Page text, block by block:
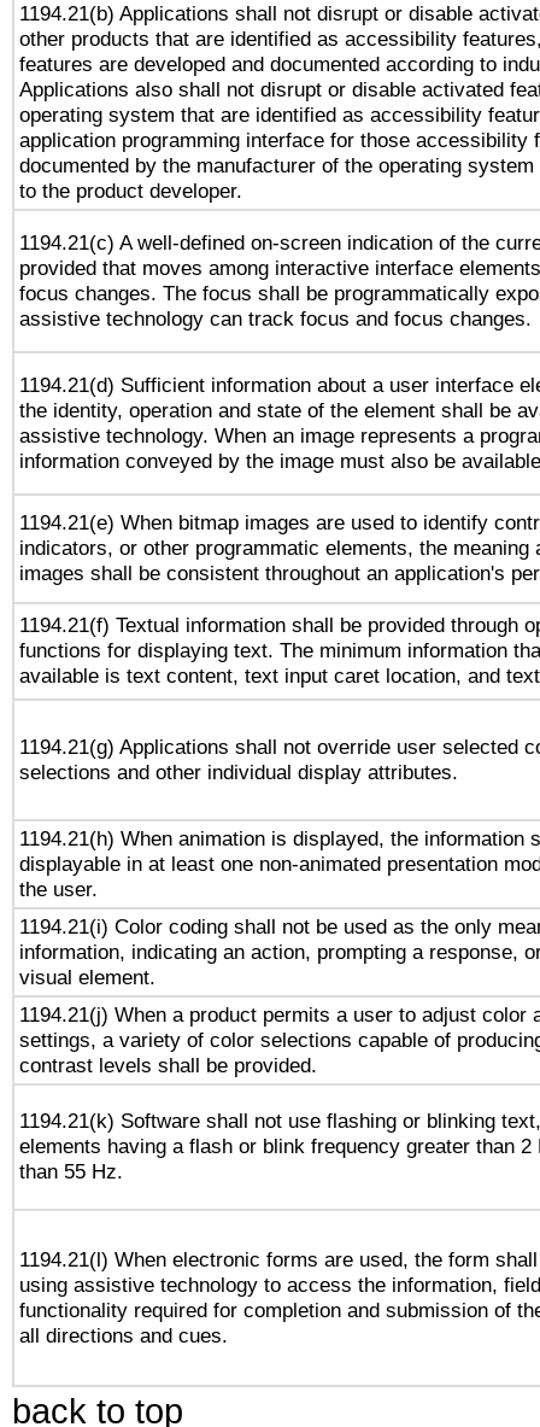
1194.21(b) Applications shall not disrupt or disable
other products that are identified as accessibility
features are developed and documented according to
Applications also shall not disrupt or disable activated
operating system that are identified as accessibility
application programming interface for those accessibility
documented by the manufacturer of the operating
to the product developer.
1194.21(c) A well-defined on-screen indication of the
provided that moves among interactive interface
focus changes. The focus shall be programmatically
assistive technology can track focus and focus changes.
1194.21(d) Sufficient information about a user interface
the identity, operation and state of the element shall be
assistive technology. When an image represents a
information conveyed by the image must also be
1194.21(e) When bitmap images are used to identify
indicators, or other programmatic elements, the meaning
images shall be consistent throughout an application's
1194.21(f) Textual information shall be provided through
functions for displaying text. The minimum information
available is text content, text input caret location, and
1194.21(g) Applications shall not override user selected
selections and other individual display attributes.
1194.21(h) When animation is displayed, the information
displayable in at least one non-animated presentation
the user.
1194.21(i) Color coding shall not be used as the only
information, indicating an action, prompting a response,
visual element.
1194.21(j) When a product permits a user to adjust color
settings, a variety of color selections capable of
contrast levels shall be provided.
1194.21(k) Software shall not use flashing or blinking
elements having a flash or blink frequency greater than 2
than 55 Hz.
1194.21(l) When electronic forms are used, the form
using assistive technology to access the information,
functionality required for completion and submission of
all directions and cues.
back to top